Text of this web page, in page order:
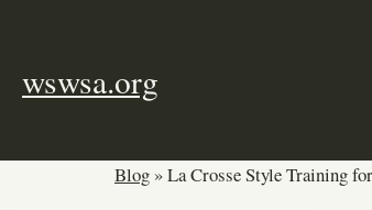
wswsa.org
Blog »La Crosse Style Training